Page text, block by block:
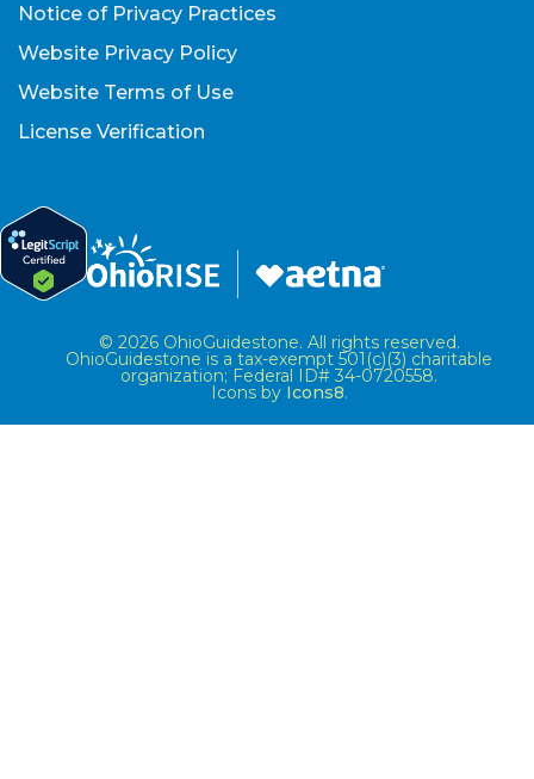
Notice of Privacy Practices
Website Privacy Policy
Website Terms of Use
License Verification
© 2026 OhioGuidestone. All rights reserved.
OhioGuidestone is a tax-exempt 501(c)(3) charitable
organization; Federal ID# 34-0720558.
Icons by Icons8.